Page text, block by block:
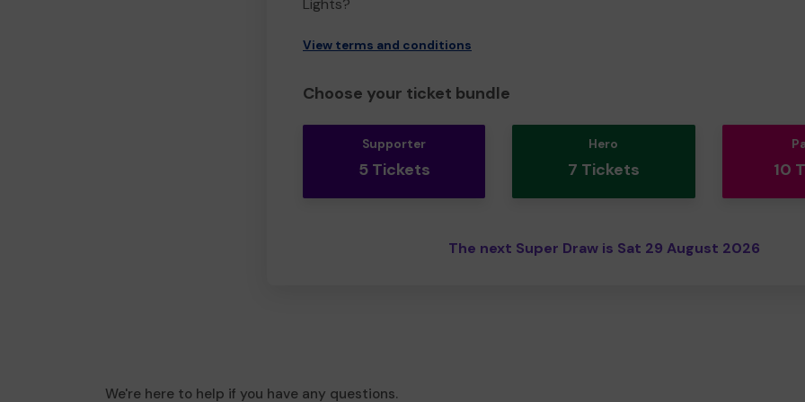
Lights?
View terms and conditions
Choose your ticket bundle
Supporter
5 Tickets
Hero
7 Tickets 10
The next Super Draw is Sat 29 August 2026
We're here to help if you have any questions.